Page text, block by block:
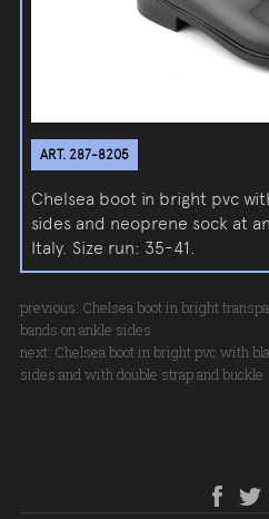
ART. 287-8205
Chelsea boot in bright pvc
sides and neoprene sock at
Italy. Size run: 35-41.
previous: Chelsea boot in bright
bands on ankle sides
next: Chelsea boot in bright pvc with
sides and with double strap and buckle